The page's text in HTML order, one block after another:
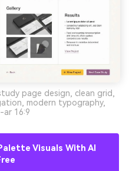
page design, clean grid,
modern typography,
16:9
Visuals With AI